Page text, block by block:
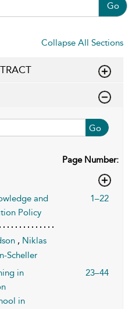
Go
Collapse All Sections
Go
Page Number:
and
Policy
1–22
, Niklas
Scheller
in
in
23–44